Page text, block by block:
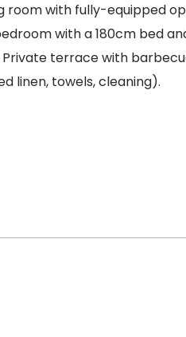
room with fully-equipped
with a 180cm bed
terrace with
linen, towels, cleaning).